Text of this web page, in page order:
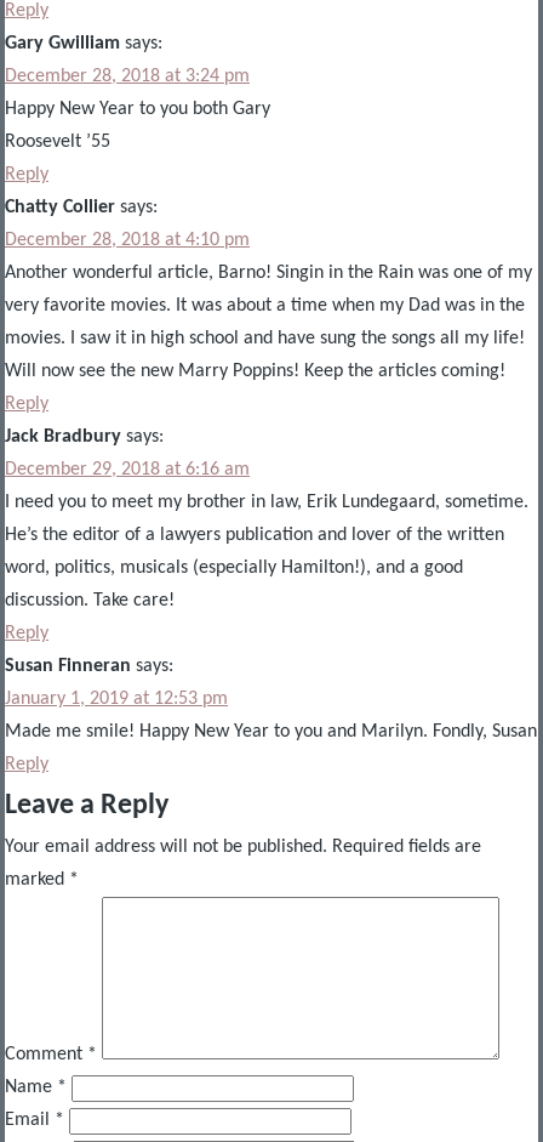
Reply
Gary Gwilliam says:
December 28, 2018 at 3:24 pm
Happy New Year to you both Gary
Roosevelt ’55
Reply
Chatty Collier says:
December 28, 2018 at 4:10 pm
Another wonderful article, Barno! Singin in the Rain was one of my
very favorite movies. It was about a time when my Dad was in the
movies. I saw it in high school and have sung the songs all my life!
Will now see the new Marry Poppins! Keep the articles coming!
Reply
Jack Bradbury says:
December 29, 2018 at 6:16 am
I need you to meet my brother in law, Erik Lundegaard, sometime.
He’s the editor of a lawyers publication and lover of the written
word, politics, musicals (especially Hamilton!), and a good
discussion. Take care!
Reply
Susan Finneran says:
January 1, 2019 at 12:53 pm
Made me smile! Happy New Year to you and Marilyn. Fondly, Susan
Reply
Leave a Reply
Your email address will not be published. Required fields are
marked *
Comment *
Name *
Email
*